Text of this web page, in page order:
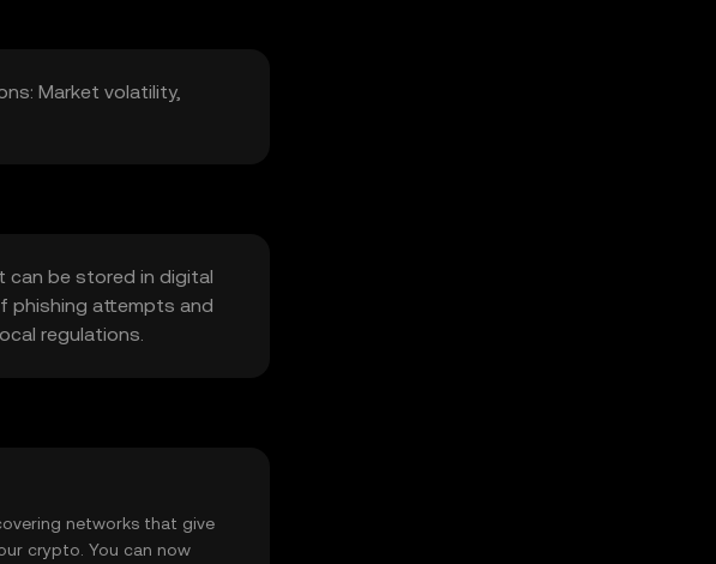
Market volatility,
can be stored in digital
phishing attempts and
regulations.
networks that give
crypto. You can now